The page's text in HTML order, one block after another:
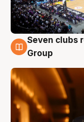
8 Aug
Seven clubs
Group